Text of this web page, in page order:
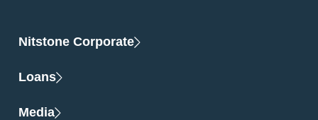
Nitstone Corporate
Loans
Media